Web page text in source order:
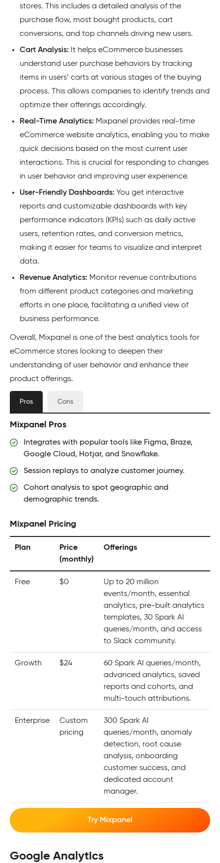
stores. This includes a detailed analysis of the
purchase flow, most bought products, cart
conversions, and top channels driving new users.
Cart Analysis: It helps eCommerce businesses
understand user purchase behaviors by tracking
items in users’ carts at various stages of the buying
process. This allows companies to identify trends and
optimize their offerings accordingly.
Real-Time Analytics: Mixpanel provides real-time
eCommerce website analytics, enabling you to make
quick decisions based on the most current user
interactions. This is crucial for responding to changes
in user behavior and improving user experience.
User-Friendly Dashboards: You get interactive
reports and customizable dashboards with key
performance indicators (KPIs) such as daily active
users, retention rates, and conversion metrics,
making it easier for teams to visualize and interpret
data.
Revenue Analytics: Monitor revenue contributions
from different product categories and marketing
efforts in one place, facilitating a unified view of
business performance.
Overall, Mixpanel is one of the best analytics tools for
eCommerce stores looking to deepen their
understanding of user behavior and enhance their
product offerings.
Pros Cons
Mixpanel Pros
Integrates with popular tools like Figma, Braze,
Google Cloud, Hotjar, and Snowflake.
Session replays to analyze customer journey.
Cohort analysis to spot geographic and
demographic trends.
Mixpanel Pricing
Plan
Price
(monthly)
Offerings
Free $0
Up to 20 million
events/month, essential
analytics, pre-built analytics
templates, 30 Spark AI
queries/month, and access
to Slack community.
Growth $24
60 Spark AI queries/month,
advanced analytics, saved
reports and cohorts, and
multi-touch attributions.
Enterprise
Custom
pricing
300 Spark AI
queries/month, anomaly
detection, root cause
analysis, onboarding
customer success, and
dedicated account
manager.
Try Mixpanel
Google Analytics